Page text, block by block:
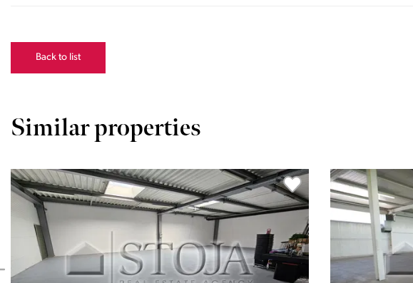
Back to list
Similar properties